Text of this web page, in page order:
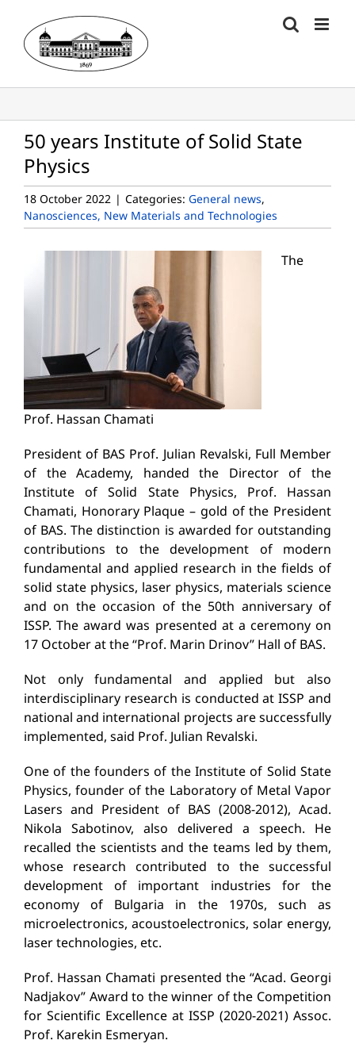
content
50 years Institute of Solid State
Physics
18 October 2022 | Categories: General news,
Nanosciences, New Materials and Technologies
Prof. Hassan Chamati
The
President of BAS Prof. Julian Revalski, Full Member
of the Academy, handed the Director of the
Institute of Solid State Physics, Prof. Hassan
Chamati, Honorary Plaque – gold of the President
of BAS. The distinction is awarded for outstanding
contributions to the development of modern
fundamental and applied research in the fields of
solid state physics, laser physics, materials science
and on the occasion of the 50th anniversary of
ISSP. The award was presented at a ceremony on
17 October at the “Prof. Marin Drinov” Hall of BAS.
Not only fundamental and applied but also
interdisciplinary research is conducted at ISSP and
national and international projects are successfully
implemented, said Prof. Julian Revalski.
One of the founders of the Institute of Solid State
Physics, founder of the Laboratory of Metal Vapor
Lasers and President of BAS (2008-2012), Acad.
Nikola Sabotinov, also delivered a speech. He
recalled the scientists and the teams led by them,
whose research contributed to the successful
development of important industries for the
economy of Bulgaria in the 1970s, such as
microelectronics, acoustoelectronics, solar energy,
laser technologies, etc.
Prof. Hassan Chamati presented the “Acad. Georgi
Nadjakov” Award to the winner of the Competition
for Scientific Excellence at ISSP (2020-2021) Assoc.
Prof. Karekin Esmeryan.